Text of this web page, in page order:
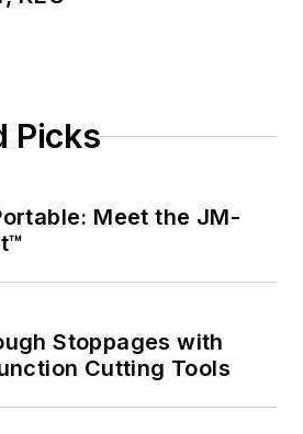
Picks
Meet the JM-
Stoppages with
Cutting Tools